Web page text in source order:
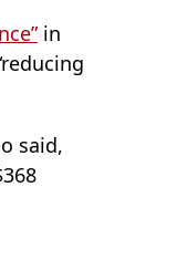
in
said,